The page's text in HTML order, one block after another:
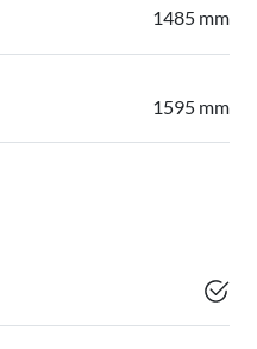
1485 mm
1595 mm